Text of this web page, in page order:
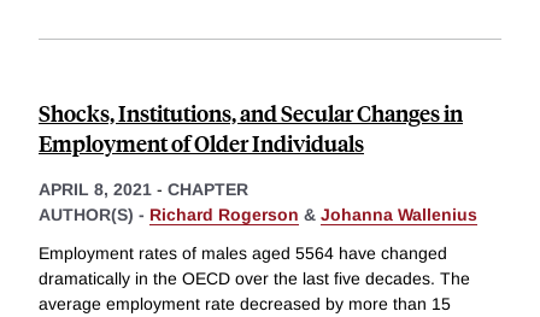
Shocks, Institutions, and Secular Changes in
Employment of Older Individuals
APRIL 8, 2021 - CHAPTER
AUTHOR(S) - Richard Rogerson & Johanna Wallenius
Employment rates of males aged 5564 have changed
dramatically in the OECD over the last five decades. The
average employment rate decreased by more than 15